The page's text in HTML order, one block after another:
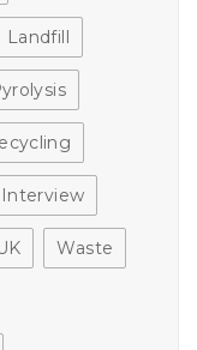
Landfill
Waste